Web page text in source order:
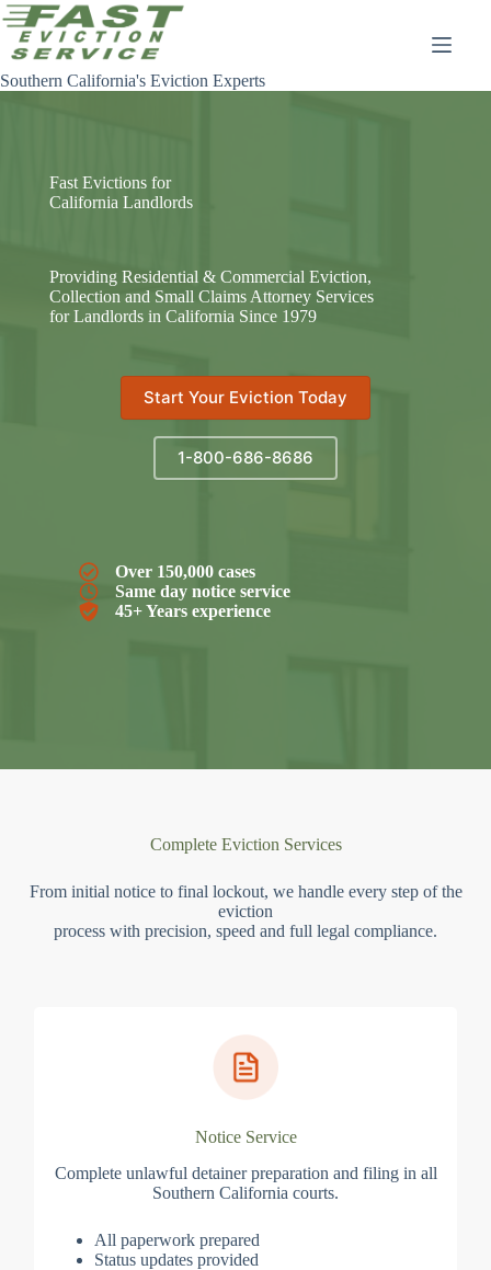
Skip
to
content
Southern California's Eviction Experts
Fast Evictions for
California Landlords
Providing Residential & Commercial Eviction,
Collection and Small Claims Attorney Services
for Landlords in California Since 1979
Start Your Eviction Today
1-800-686-8686
Over 150,000 cases
Same day notice service
45+ Years experience
Complete Eviction Services
From initial notice to final lockout, we handle every step of the
eviction
process with precision, speed and full legal compliance.
Notice Service
Complete unlawful detainer preparation and filing in all
Southern California courts.
All paperwork prepared
Status updates provided